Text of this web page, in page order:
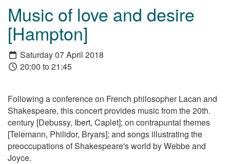
Music of love and desire
[Hampton]
Saturday 07 April 2018
20:00 to 21:45
Following a conference on French philosopher Lacan and
Shakespeare, this concert provides music from the 20th.
century [Debussy, Ibert, Caplet]; on contrapuntal themes
[Telemann, Philidor, Bryars]; and songs illustrating the
preoccupations of Shakespeare's world by Webbe and
Joyce.